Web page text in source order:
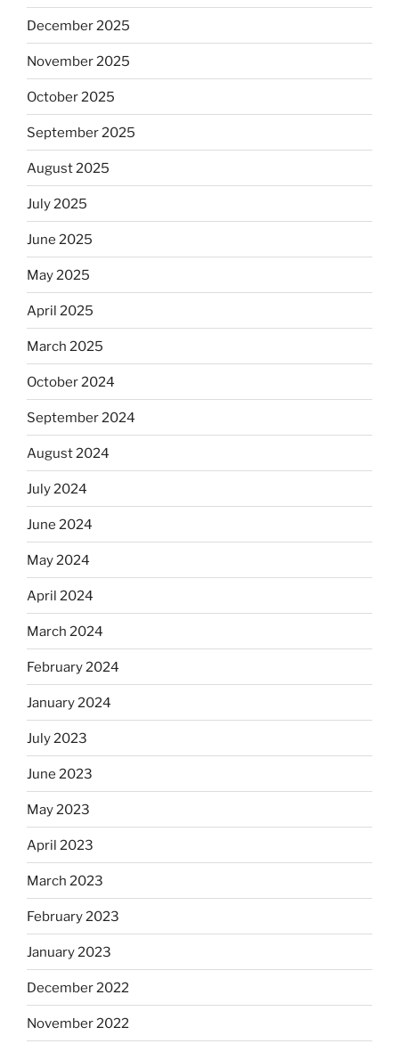
December 2025
November 2025
October 2025
September 2025
August 2025
July 2025
June 2025
May 2025
April 2025
March 2025
October 2024
September 2024
August 2024
July 2024
June 2024
May 2024
April 2024
March 2024
February 2024
January 2024
July 2023
June 2023
May 2023
April 2023
March 2023
February 2023
January 2023
December 2022
November 2022